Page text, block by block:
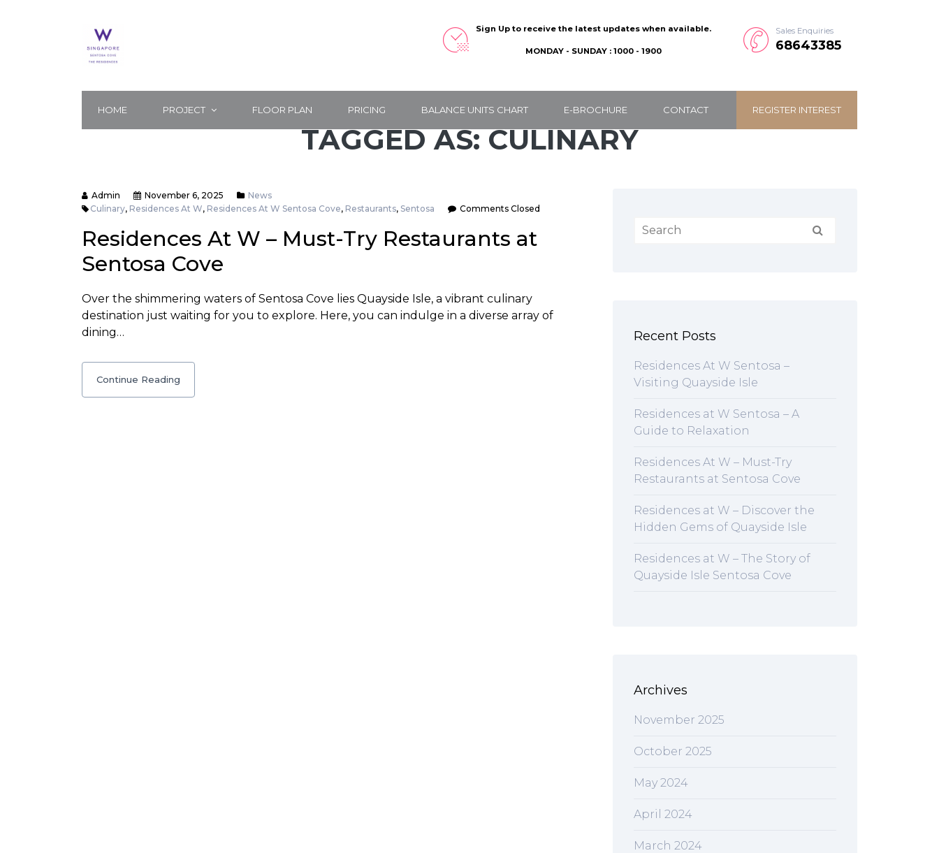
Sign Up to receive the latest updates when available.
MONDAY - SUNDAY : 1000 - 1900
Sales Enquiries
68643385
HOME PROJECT FLOOR PLAN PRICING BALANCE UNITS CHART E-BROCHURE CONTACT REGISTER INTEREST
TAGGED AS: CULINARY
Admin November 6, 2025
News
Culinary, Residences At W, Residences At W Sentosa Cove, Restaurants, Sentosa Comments Closed
Residences At W – Must-Try Restaurants at
Sentosa Cove
Over the shimmering waters of Sentosa Cove lies Quayside Isle, a vibrant culinary
destination just waiting for you to explore. Here, you can indulge in a diverse array of
dining…
Continue Reading
Recent Posts
Residences At W Sentosa –
Visiting Quayside Isle
Residences at W Sentosa – A
Guide to Relaxation
Residences At W – Must-Try
Restaurants at Sentosa Cove
Residences at W – Discover the
Hidden Gems of Quayside Isle
Residences at W – The Story of
Quayside Isle Sentosa Cove
Archives
November 2025
October 2025
May 2024
April 2024
March 2024